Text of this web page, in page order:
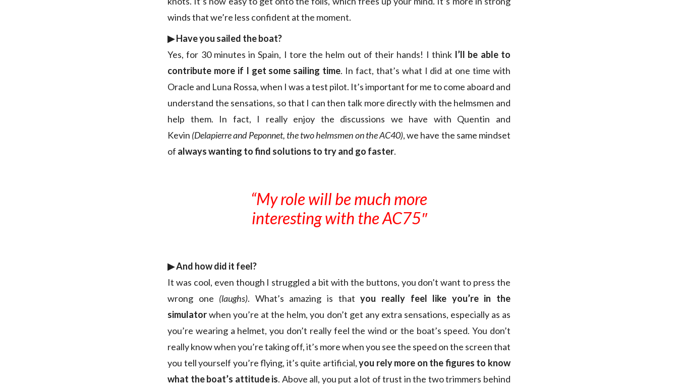
winds that we’re less confident at the moment.
▶︎ Have you sailed the boat?
Yes, for 30 minutes in Spain, I tore the helm out of their hands! I think I’ll be able to
contribute more if I get some sailing time. In fact, that’s what I did at one time with
Oracle and Luna Rossa, when I was a test pilot. It’s important for me to come aboard and
understand the sensations, so that I can then talk more directly with the helmsmen and
help them. In fact, I really enjoy the discussions we have with Quentin and
Kevin (Delapierre and Peponnet, the two helmsmen on the AC40), we have the same mindset
of always wanting to find solutions to try and go faster.
“My role will be much more
interesting with the AC75″
▶︎ And how did it feel?
It was cool, even though I struggled a bit with the buttons, you don’t want to press the
wrong one (laughs). What’s amazing is thatyou really feel like you’re in the
simulatorwhen you’re at the helm, you don’t get any extra sensations, especially as as
you’re wearing a helmet, you don’t really feel the wind or the boat’s speed. You don’t
really know when you’re taking off, it’s more when you see the speed on the screen that
you tell yourself you’re flying, it’s quite artificial,you rely more on the figures to know
what the boat’s attitude is. Above all, you put a lot of trust in the two trimmers behind